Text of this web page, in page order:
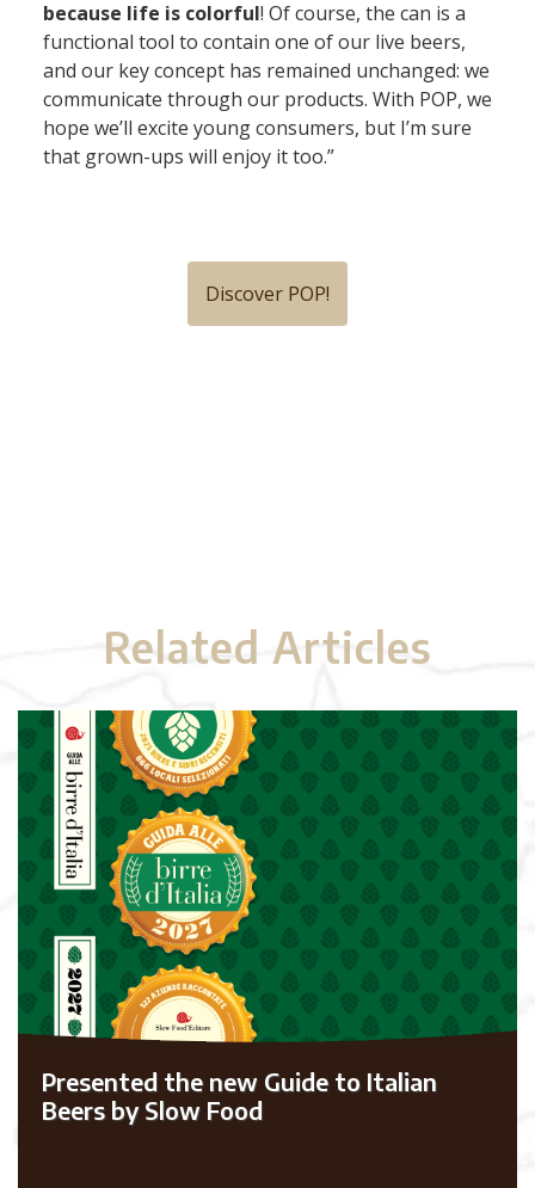
because life is colorful! Of course, the can is a
functional tool to contain one of our live beers,
and our key concept has remained unchanged: we
communicate through our products. With POP, we
hope we’ll excite young consumers, but I’m sure
that grown-ups will enjoy it too.”
Discover POP!
Related Articles
Presented the new Guide to Italian
Beers by Slow Food